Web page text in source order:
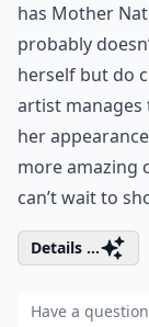
has Mother
probably
herself but do
artist manages
her
more amazing
can’t wait to
Details ...